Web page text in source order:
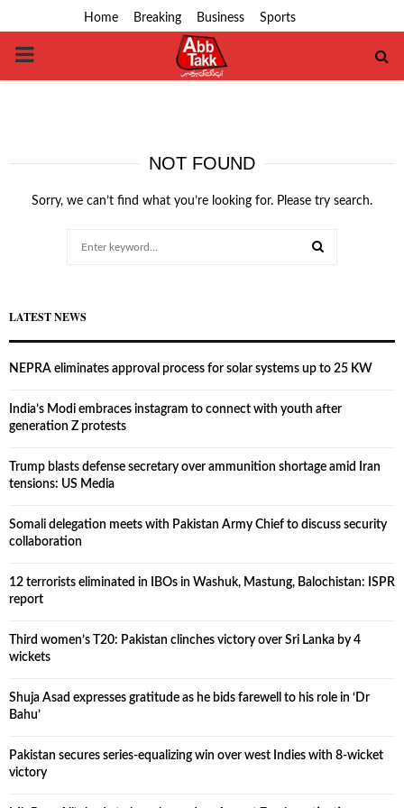
Home Breaking Business Sports
PRIMARY
NOT FOUND
Sorry, we can’t find what you’re looking for. Please try search.
LATEST NEWS
NEPRA eliminates approval process for solar systems up to 25 KW
India’s Modi embraces instagram to connect with youth after
generation Z protests
Trump blasts defense secretary over ammunition shortage amid Iran
tensions: US Media
Somali delegation meets with Pakistan Army Chief to discuss security
collaboration
12 terrorists eliminated in IBOs in Washuk, Mastung, Balochistan: ISPR
report
Third women’s T20: Pakistan clinches victory over Sri Lanka by 4
wickets
Shuja Asad expresses gratitude as he bids farewell to his role in ‘Dr
Bahu’
Pakistan secures series-equalizing win over west Indies with 8-wicket
victory